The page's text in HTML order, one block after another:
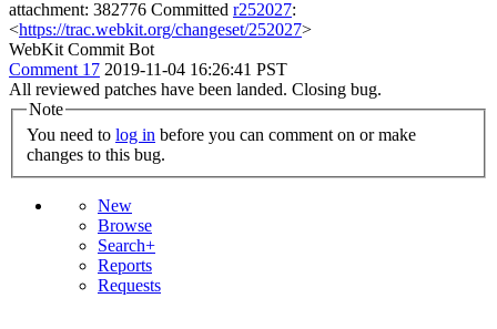
attachment: 382776 Committed r252027:
<https://trac.webkit.org/changeset/252027>
WebKit Commit Bot
Comment 17 2019-11-04 16:26:41 PST
All reviewed patches have been landed. Closing bug.
Note
You need to log in
changes to this bug.
New
Browse
Search+
Reports
Requests